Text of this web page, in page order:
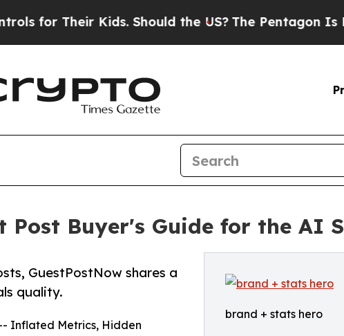
Kids. Should the US?The Pentagon Is Posting
Post Buyer's Guide for the AI
brand + stats hero
GuestPostNow shares a
quality.
Inflated Metrics, Hidden